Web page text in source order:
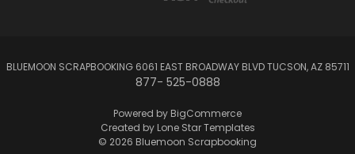
BLUEMOON SCRAPBOOKING 6061 EAST BROADWAY BLVD TUCSON, AZ 85711
877- 525-0888
Powered by BigCommerce
Created by Lone Star Templates
© 2026 Bluemoon Scrapbooking